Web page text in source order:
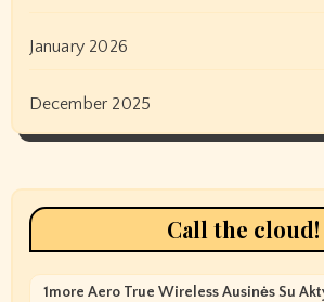
January 2026
December 2025
Call the cloud!
1more Aero True Wireless Ausinės Su